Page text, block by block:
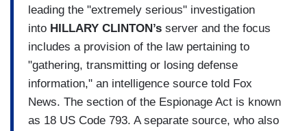
leading the "extremely serious" investigation
into HILLARY CLINTON’s server and the focus
includes a provision of the law pertaining to
"gathering, transmitting or losing defense
information," an intelligence source told Fox
News. The section of the Espionage Act is known
as 18 US Code 793. A separate source, who also